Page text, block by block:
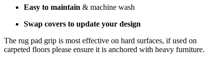
Easy to maintain & machine wash
Swap covers to update your design
The rug pad grip is most effective on hard surfaces, if used on
carpeted floors please ensure it is anchored with heavy furniture.